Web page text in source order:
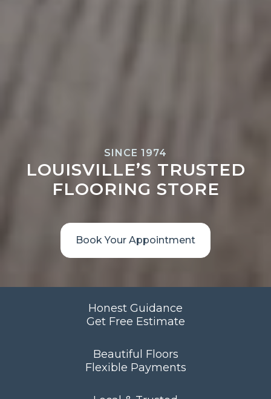
SINCE 1974
LOUISVILLE’S TRUSTED
FLOORING STORE
Book Your Appointment
Honest Guidance
Get Free Estimate
Beautiful Floors
Flexible Payments